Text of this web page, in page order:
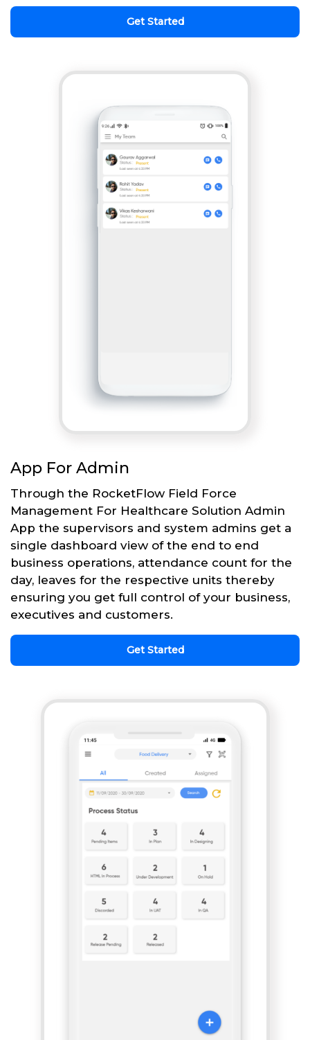
Get Started
App For Admin
Through the RocketFlow Field Force
Management For Healthcare Solution Admin
App the supervisors and system admins get a
single dashboard view of the end to end
business operations, attendance count for the
day, leaves for the respective units thereby
ensuring you get full control of your business,
executives and customers.
Get Started